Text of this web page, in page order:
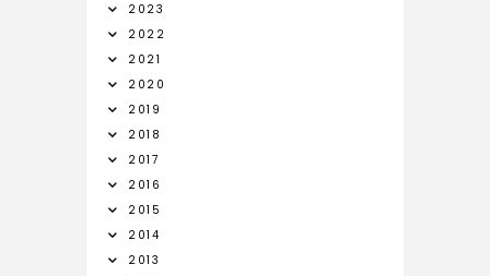
2023
2022
2021
2020
2019
2018
2017
2016
2015
2014
2013